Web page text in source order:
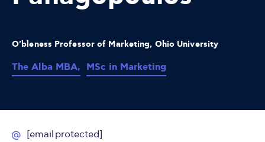
O'bleness Professor of Marketing, Ohio University
The Alba MBA, MSc in Marketing
[email protected]